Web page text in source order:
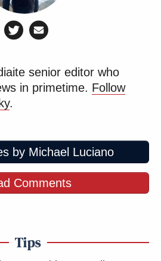
senior editor who
in primetime. Follow
.
by Michael Luciano
Comments
Tips